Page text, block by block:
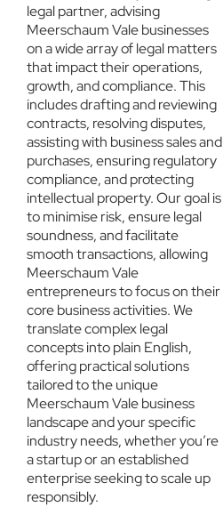
legal partner, advising
Meerschaum Vale businesses
on a wide array of legal matters
that impact their operations,
growth, and compliance. This
includes drafting and reviewing
contracts, resolving disputes,
assisting with business sales and
purchases, ensuring regulatory
compliance, and protecting
intellectual property. Our goal is
to minimise risk, ensure legal
soundness, and facilitate
smooth transactions, allowing
Meerschaum Vale
entrepreneurs to focus on their
core business activities. We
translate complex legal
concepts into plain English,
offering practical solutions
tailored to the unique
Meerschaum Vale business
landscape and your specific
industry needs, whether you’re
a startup or an established
enterprise seeking to scale up
responsibly.